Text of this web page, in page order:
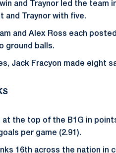
and Traynor led the team
and Traynor with five.
and Alex Ross each
ground balls.
Jack Fracyon made eight
the top of the B1G in
per game (2.91).
16th across the nation in